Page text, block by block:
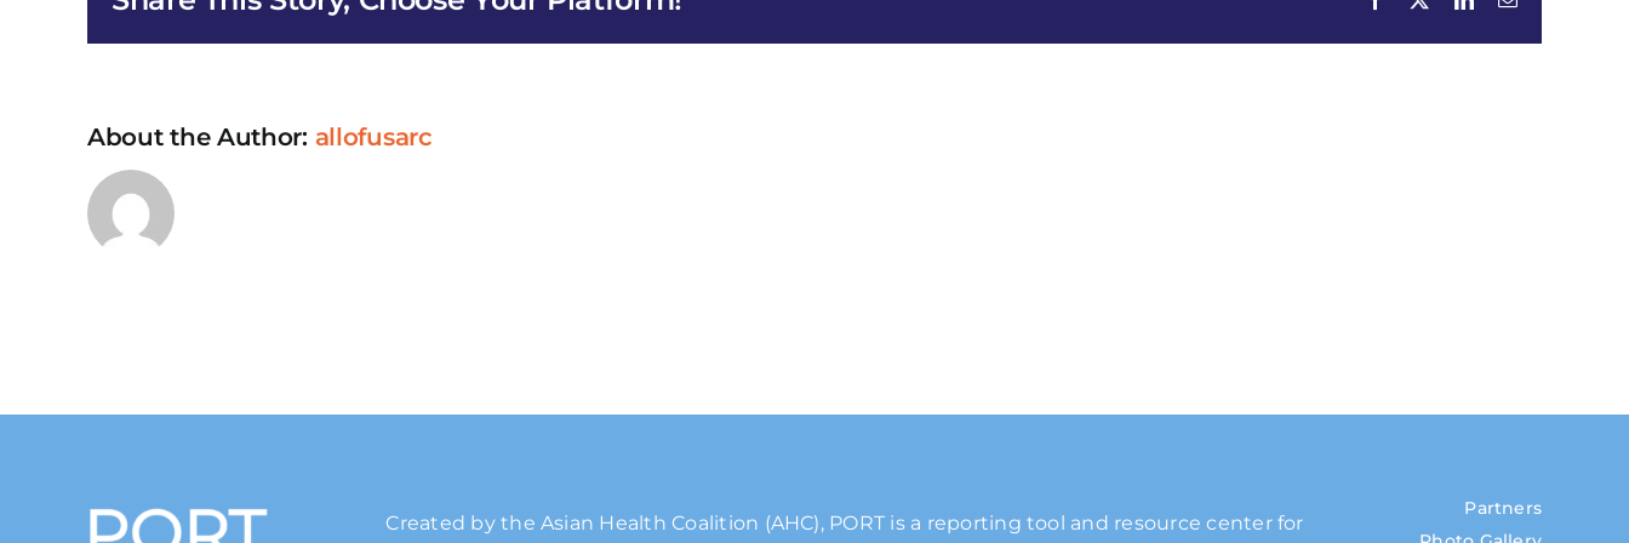
About the Author: allofusarc
Created by the Asian Health Coalition (AHC), PORT is a reporting tool and resource center for
Partners